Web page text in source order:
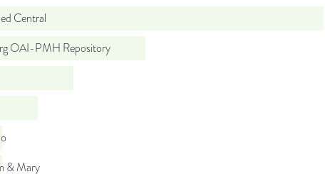
Central
OAI-PMH Repository
& Mary